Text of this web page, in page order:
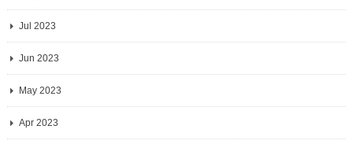
Jul 2023
Jun 2023
May 2023
Apr 2023